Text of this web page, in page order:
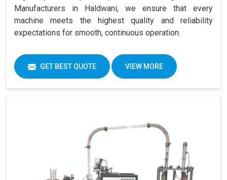
Manufacturers in Haldwani, we ensure that every
machine meets the highest quality and reliability
expectations for smooth, continuous operation.
GET BEST QUOTE VIEW MORE